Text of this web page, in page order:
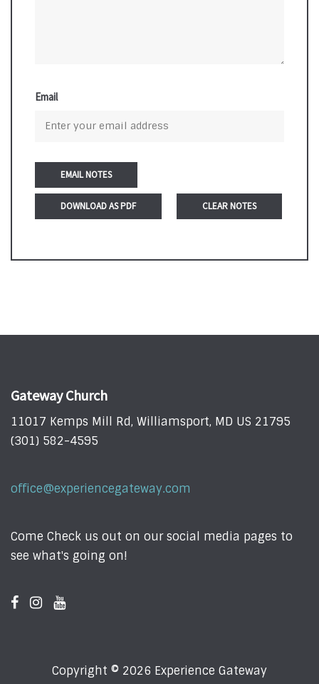
Email
DOWNLOAD AS PDF CLEAR NOTES
Gateway Church
11017 Kemps Mill Rd, Williamsport, MD US 21795
(301) 582-4595
office@experiencegateway.com
Come Check us out on our social media pages to
see what's going on!
Copyright © 2026 Experience Gateway